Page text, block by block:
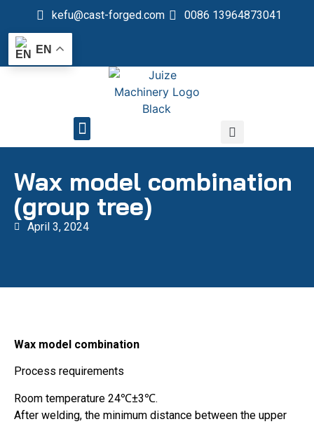
kefu@cast-forged.com 0086 13964873041
EN
Wax model combination
(group tree)
April 3, 2024
Wax model combination
Process requirements
Room temperature 24℃±3℃.
After welding, the minimum distance between the upper